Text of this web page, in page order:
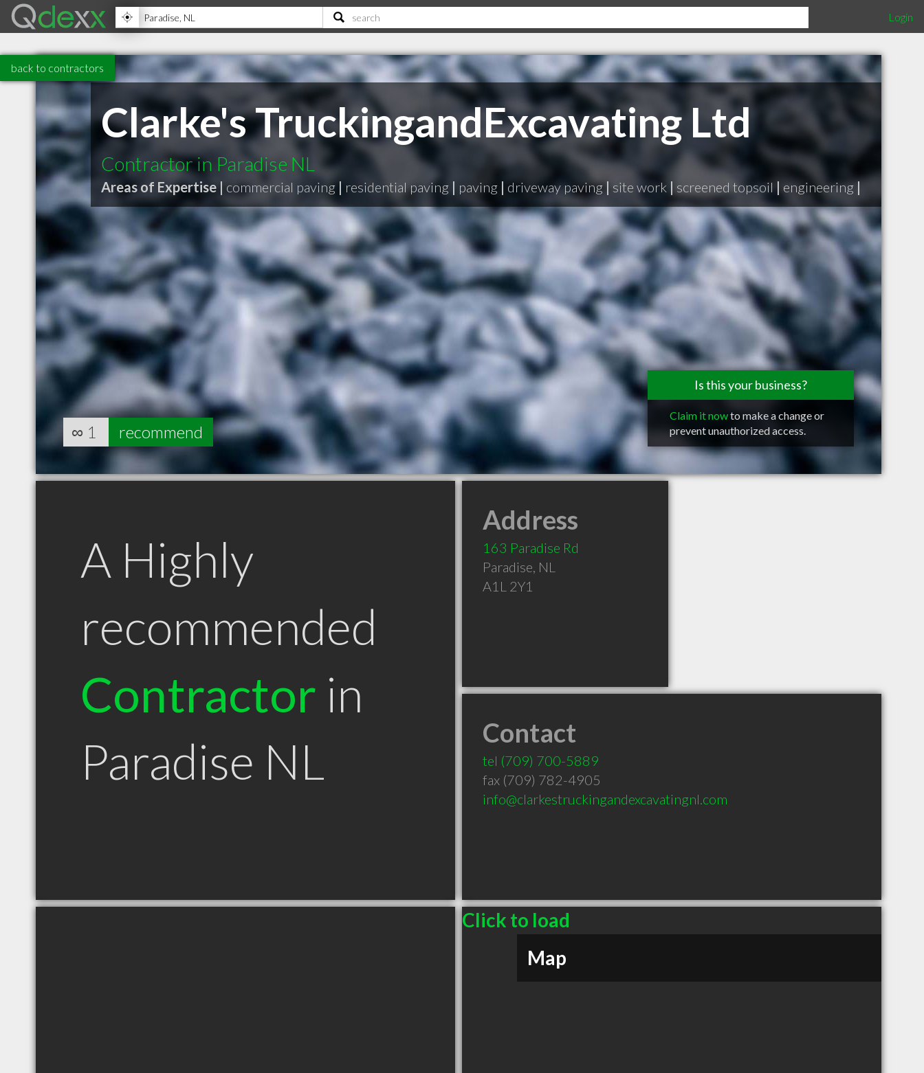
Login
back to contractors
Clarke's TruckingandExcavating Ltd
Contractor in Paradise NL
Areas of Expertise | commercial paving | residential paving | paving | driveway paving | site work | screened topsoil | engineering |
Is this your business?
Claim it nowto make a change or
prevent unauthorized access.
∞ 1 recommend
A Highly
recommended
Contractor in
Paradise NL
Address
163 Paradise Rd
Paradise, NL
A1L 2Y1
Contact
tel (709) 700-5889
fax (709) 782-4905
info@clarkestruckingandexcavatingnl.com
Click to load
Map